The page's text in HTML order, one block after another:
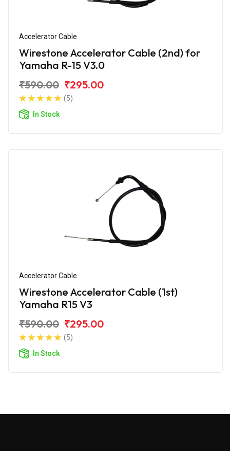
Accelerator Cable
Wirestone Accelerator Cable (2nd) for
Yamaha R-15 V3.0
₹590.00 ₹295.00
(5)
In Stock
Accelerator Cable
Wirestone Accelerator Cable (1st)
Yamaha R15 V3
₹590.00 ₹295.00
(5)
In Stock